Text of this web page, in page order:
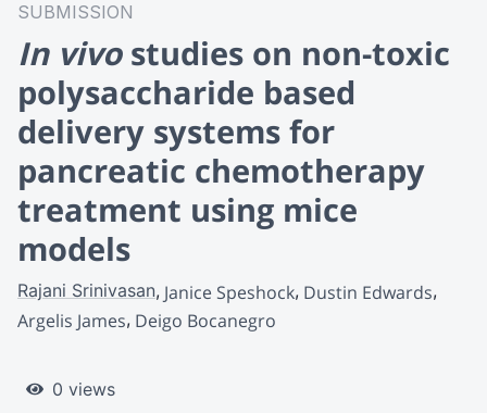
SUBMISSION
In vivostudies on non-toxic
polysaccharide based
delivery systems for
pancreatic chemotherapy
treatment using mice
models
Rajani Srinivasan Janice Speshock Dustin Edwards
Argelis James Deigo Bocanegro
0 views